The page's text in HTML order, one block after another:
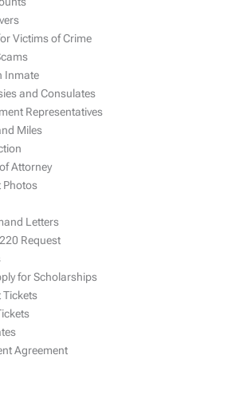
Victims of Crime
Inmate
and Consulates
Representatives
Miles
Attorney
Photos
Letters
Request
for Scholarships
Tickets
Agreement